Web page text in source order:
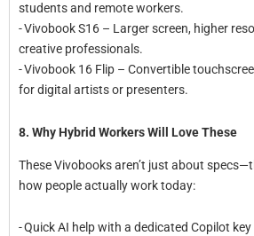
students and remote workers.
- Vivobook S16 – Larger screen, higher
creative professionals.
- Vivobook 16 Flip – Convertible
for digital artists or presenters.
8. Why Hybrid Workers Will Love These
These Vivobooks aren’t just about
how people actually work today:
- Quick AI help with a dedicated Copilot key